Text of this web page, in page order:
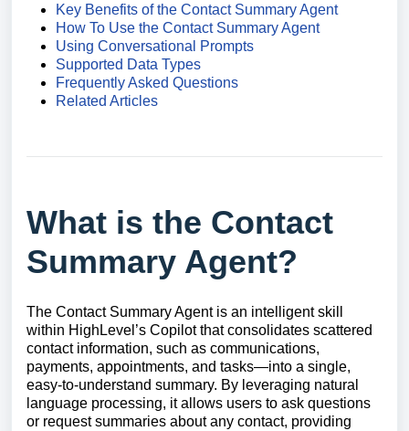
Key Benefits of the Contact Summary Agent
How To Use the Contact Summary Agent
Using Conversational Prompts
Supported Data Types
Frequently Asked Questions
Related Articles
What is the Contact
Summary Agent?
The Contact Summary Agent is an intelligent skill
within HighLevel’s Copilot that consolidates scattered
contact information, such as communications,
payments, appointments, and tasks—into a single,
easy-to-understand summary. By leveraging natural
language processing, it allows users to ask questions
or request summaries about any contact, providing